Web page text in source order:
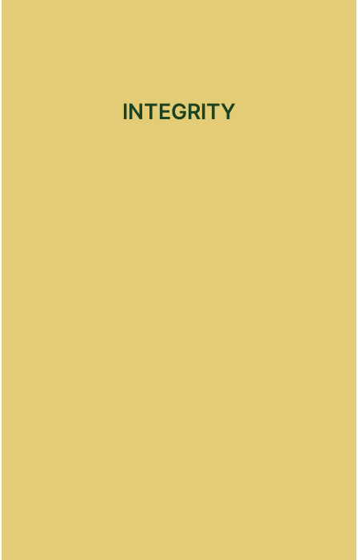
INTEGRITY
Maintain the highest levels of integrity and
professionalism while delivering excellent service